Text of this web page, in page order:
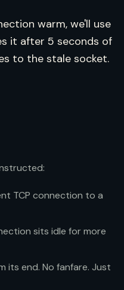
warm, we'll use
it after 5 seconds of
to the stale socket.
TCP connection to a
sits idle for more
its end. No fanfare. Just